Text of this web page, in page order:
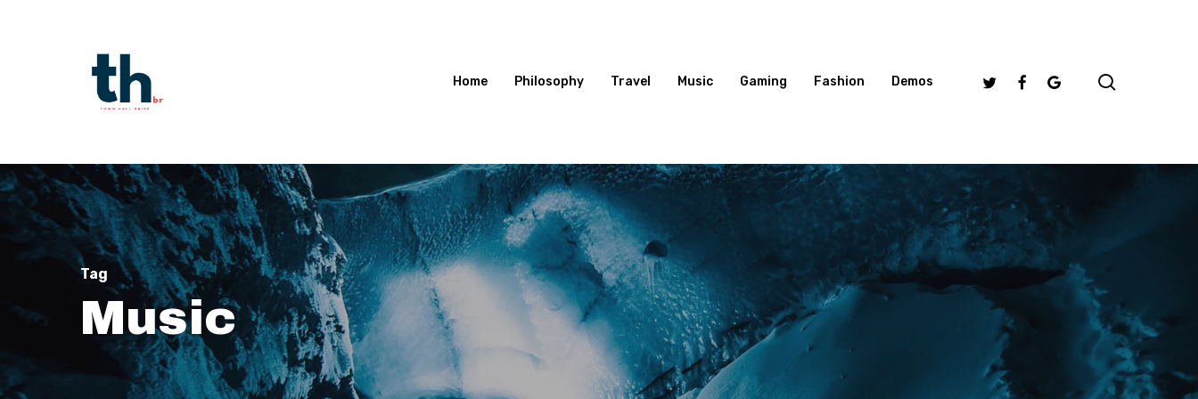
Home Philosophy Travel Music Gaming Fashion Demos TwitterFacebookGoogle-
Tag
Music